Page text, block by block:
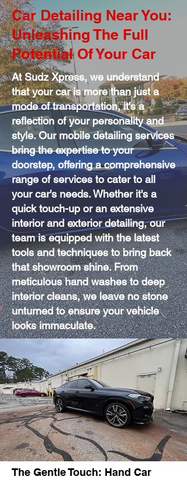
Car Detailing Near You:
Unleashing The Full
Potential Of Your Car
At Sudz Xpress, we understand
that your car is more than just a
mode of transportation, it's a
reflection of your personality and
style. Our mobile detailing services
bring the expertise to your
doorstep, offering a comprehensive
range of services to cater to all
your car's needs. Whether it's a
quick touch-up or an extensive
interior and exterior detailing, our
team is equipped with the latest
tools and techniques to bring back
that showroom shine. From
meticulous hand washes to deep
interior cleans, we leave no stone
unturned to ensure your vehicle
looks immaculate.
The Gentle Touch: Hand Car